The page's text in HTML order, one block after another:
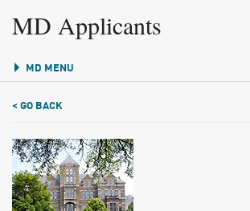
MD Applicants
MD MENU
< GO BACK